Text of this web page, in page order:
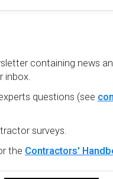
containing news
inbox.
questions (see
surveys.
the Contractors'